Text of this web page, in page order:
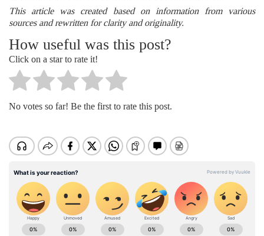
This article was created based on information from various
sources and rewritten for clarity and originality.
How useful was this post?
Click on a star to rate it!
No votes so far! Be the first to rate this post.